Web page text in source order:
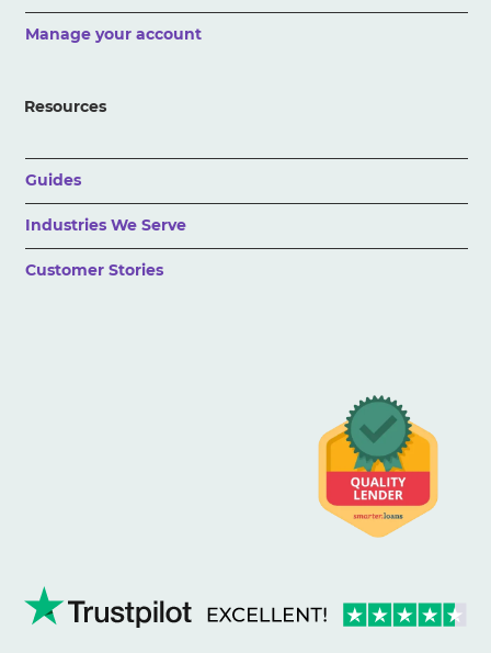
Manage your account
Resources
Guides
Industries We Serve
Customer Stories